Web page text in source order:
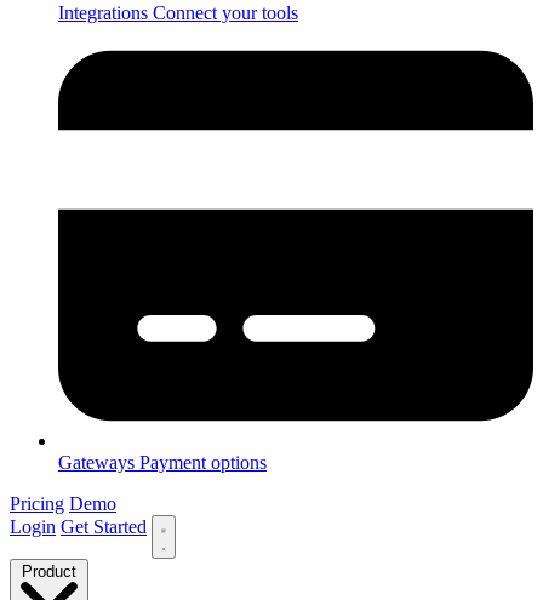
Integrations Connect your tools
Gateways Payment options
Pricing Demo
Login Get Started